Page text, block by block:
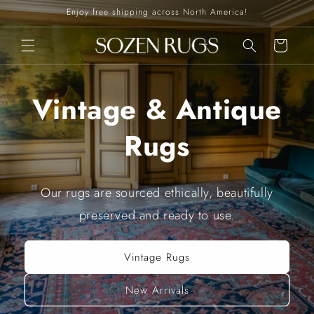
Skip to
content
Enjoy free shipping across North America!
Cart
Vintage & Antique
Rugs
Our rugs are sourced ethically, beautifully
preserved and ready to use.
Vintage Rugs
New Arrivals